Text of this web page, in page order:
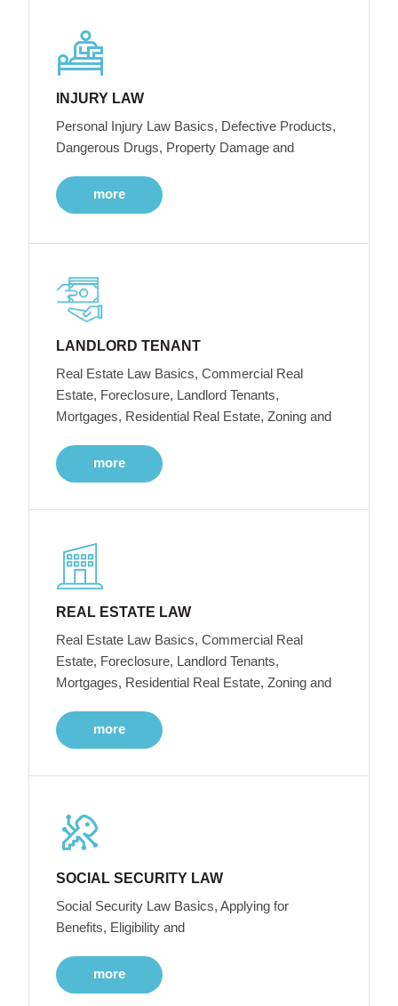
INJURY LAW
Personal Injury Law Basics, Defective Products,
Dangerous Drugs, Property Damage and
more
LANDLORD TENANT
Real Estate Law Basics, Commercial Real
Estate, Foreclosure, Landlord Tenants,
Mortgages, Residential Real Estate, Zoning and
more
REAL ESTATE LAW
Real Estate Law Basics, Commercial Real
Estate, Foreclosure, Landlord Tenants,
Mortgages, Residential Real Estate, Zoning and
more
SOCIAL SECURITY LAW
Social Security Law Basics, Applying for
Benefits, Eligibility and
more